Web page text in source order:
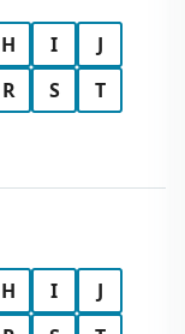
H I
J
R S
T
H I
J